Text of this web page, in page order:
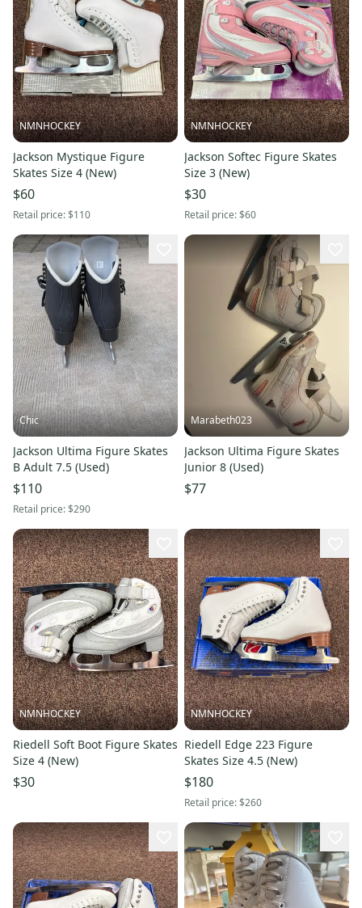
NMNHOCKEY
Jackson Mystique Figure
Skates Size 4 (New)
$60
Retail price:$110
NMNHOCKEY
Jackson Softec Figure Skates
Size 3 (New)
$30
Retail price:$60
Chic
Jackson Ultima Figure Skates
B Adult 7.5 (Used)
$110
Retail price:$290
Marabeth023
Jackson Ultima Figure Skates
Junior 8 (Used)
$77
NMNHOCKEY
Riedell Soft Boot Figure Skates
Size 4 (New)
$30
NMNHOCKEY
Riedell Edge 223 Figure
Skates Size 4.5 (New)
$180
Retail price:$260